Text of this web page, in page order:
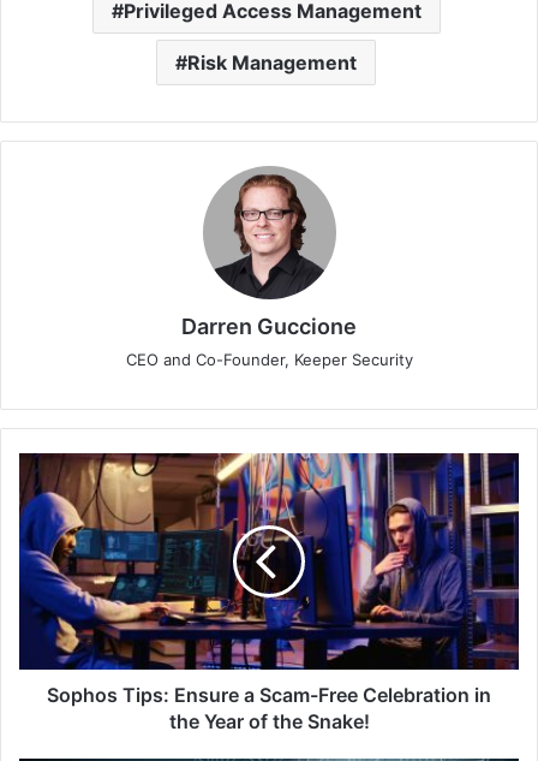
Privileged Access Management
Risk Management
Darren Guccione
CEO and Co-Founder, Keeper Security
Sophos
Tips:
Ensure
a
Scam-
Free
Celebration
the
YearSophos Tips: Ensure a Scam-Free Celebration in
the Year of the Snake!